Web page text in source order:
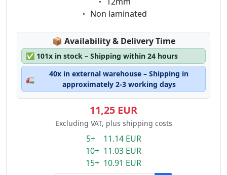
Eigenschaft:
Non laminated
📦 Lagerstatus:
Availability & Delivery Time
✅ 101x in stock – Shipping within 24 hours
🚛
40x in external warehouse – Shipping in
approximately 2-3 working days
11,25 EUR
Excluding VAT, plus shipping costs
5+ 11.14 EUR
10+ 11.03 EUR
15+ 10.91 EUR